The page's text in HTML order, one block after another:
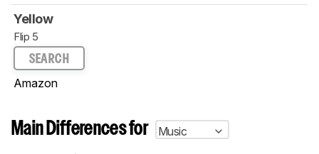
Yellow
Flip 5
SEARCH
Amazon
Main Differences for
Music